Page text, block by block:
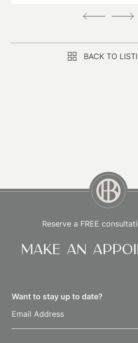
BACK TO
Reserve a FREE
Make an
Want to stay up to date?